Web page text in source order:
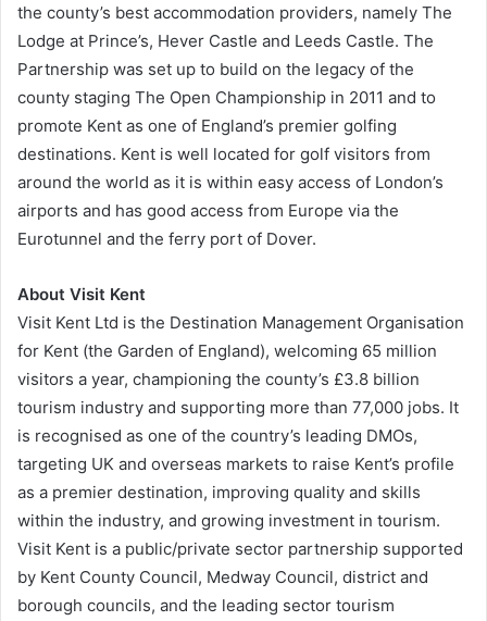
the county’s best accommodation providers, namely The
Lodge at Prince’s, Hever Castle and Leeds Castle. The
Partnership was set up to build on the legacy of the
county staging The Open Championship in 2011 and to
promote Kent as one of England’s premier golfing
destinations. Kent is well located for golf visitors from
around the world as it is within easy access of London’s
airports and has good access from Europe via the
Eurotunnel and the ferry port of Dover.
About Visit Kent
Visit Kent Ltd is the Destination Management Organisation
for Kent (the Garden of England), welcoming 65 million
visitors a year, championing the county’s £3.8 billion
tourism industry and supporting more than 77,000 jobs. It
is recognised as one of the country’s leading DMOs,
targeting UK and overseas markets to raise Kent’s profile
as a premier destination, improving quality and skills
within the industry, and growing investment in tourism.
Visit Kent is a public/private sector partnership supported
by Kent County Council, Medway Council, district and
borough councils, and the leading sector tourism